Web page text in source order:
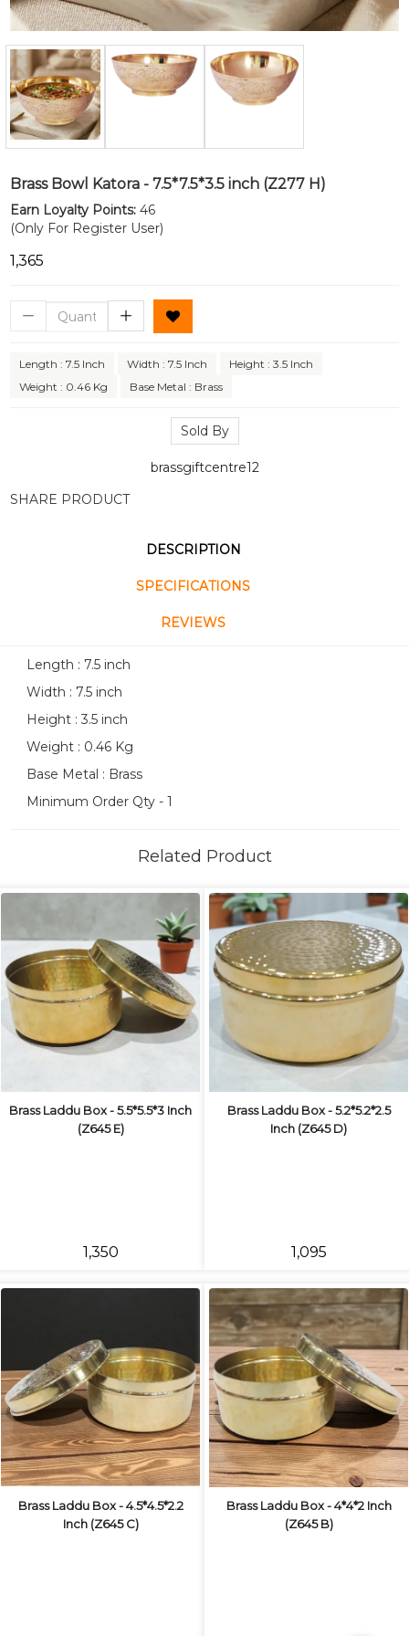
Brass Bowl Katora - 7.5*7.5*3.5 inch (Z277 H)
Earn Loyalty Points: 46
(Only For Register User)
₹1,365
Length : 7.5 Inch Width : 7.5 Inch
Height : 3.5 Inch
Weight : 0.46 Kg
Base Metal : Brass
Sold By
brassgiftcentre12
SHARE PRODUCT
DESCRIPTION
SPECIFICATIONS
REVIEWS
Length : 7.5 inch
Width : 7.5 inch
Height : 3.5 inch
Weight : 0.46 Kg
Base Metal : Brass
Minimum Order Qty - 1
Related Product
Brass Laddu Box - 5.5*5.5*3 Inch
(Z645 E)
₹1,350
Brass Laddu Box - 5.2*5.2*2.5
Inch (Z645 D)
₹1,095
Brass Laddu Box - 4.5*4.5*2.2
Inch (Z645 C)
Brass Laddu Box - 4*4*2 Inch
(Z645 B)